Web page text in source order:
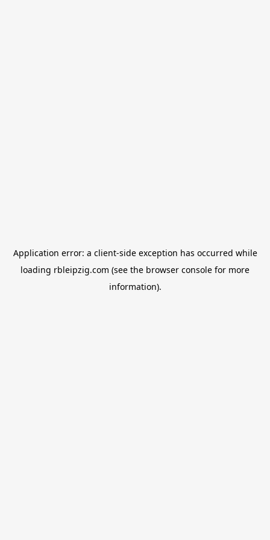
Application error: a client-side exception has occurred while
loading rbleipzig.com (see the browser console for more
information).